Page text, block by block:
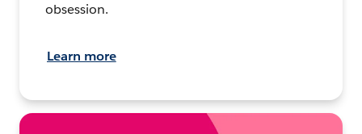
obsession.
Learn more